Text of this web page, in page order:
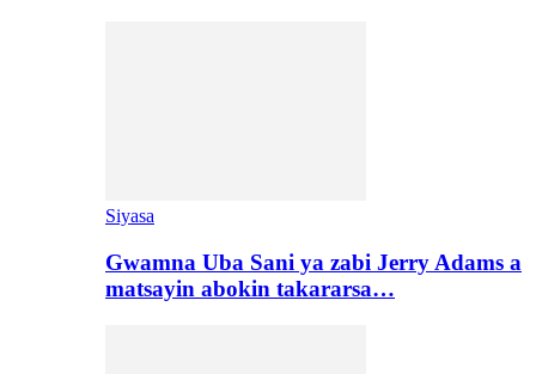
Siyasa
Gwamna Uba Sani ya zabi Jerry Adams a
matsayin abokin takararsa…